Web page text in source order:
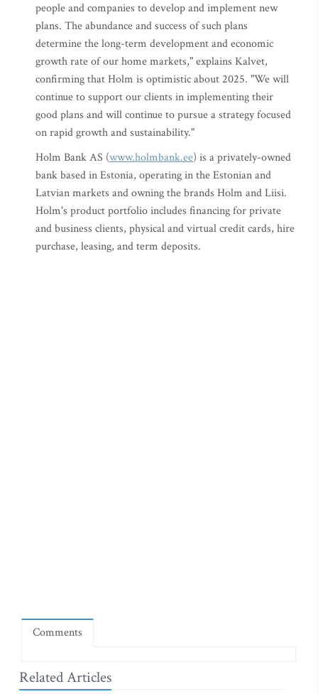
people and companies to develop and implement new
plans. The abundance and success of such plans
determine the long-term development and economic
growth rate of our home markets," explains Kalvet,
confirming that Holm is optimistic about 2025. "We will
continue to support our clients in implementing their
good plans and will continue to pursue a strategy focused
on rapid growth and sustainability."
Holm Bank AS (www.holmbank.ee) is a privately-owned
bank based in Estonia, operating in the Estonian and
Latvian markets and owning the brands Holm and Liisi.
Holm's product portfolio includes financing for private
and business clients, physical and virtual credit cards, hire
purchase, leasing, and term deposits.
Comments
Related Articles